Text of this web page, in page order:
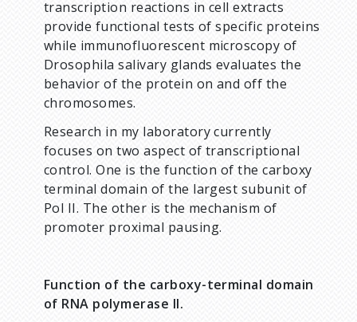
transcription reactions in cell extracts
provide functional tests of specific proteins
while immunofluorescent microscopy of
Drosophila salivary glands evaluates the
behavior of the protein on and off the
chromosomes.
Research in my laboratory currently
focuses on two aspect of transcriptional
control. One is the function of the carboxy
terminal domain of the largest subunit of
Pol II. The other is the mechanism of
promoter proximal pausing.
Function of the carboxy-terminal domain
of RNA polymerase II.